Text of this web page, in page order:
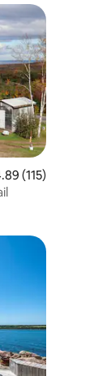
out of 5 average
(115)